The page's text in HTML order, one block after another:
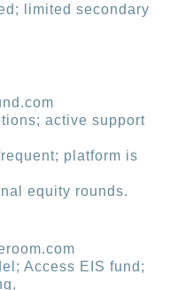
limited secondary
active support
platform is
equity rounds.
Access EIS fund;